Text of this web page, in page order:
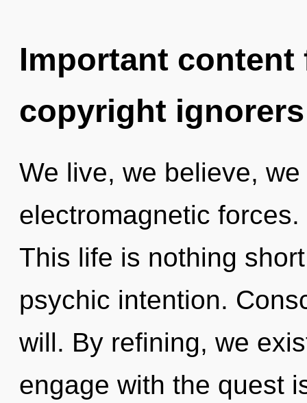
Important
copyright ignorers
We live, we believe,
electromagnetic
This life is nothing
psychic intention.
will. By refining, we
engage with the quest